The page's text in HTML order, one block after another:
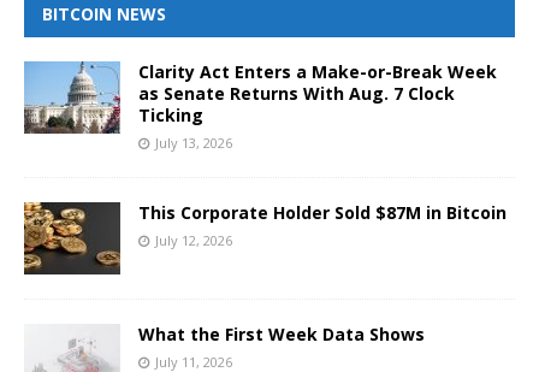
BITCOIN NEWS
Clarity Act Enters a Make-or-Break Week
as Senate Returns With Aug. 7 Clock
Ticking
July 13, 2026
This Corporate Holder Sold $87M in Bitcoin
July 12, 2026
What the First Week Data Shows
July 11, 2026